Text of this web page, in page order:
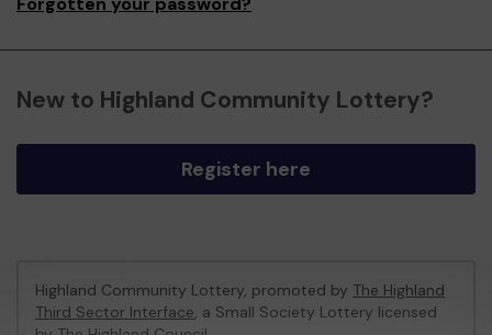
New to Highland Community Lottery?
Register here
Highland Community Lottery, promoted by The Highland
Third Sector Interface, a Small Society Lottery licensed